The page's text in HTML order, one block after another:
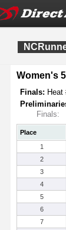
Women's
Finals: Heat
Finals:
Place
1
2
3
4
5
6
7